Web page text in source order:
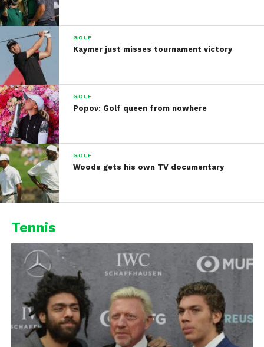
GOLF
Kaymer just misses tournament victory
GOLF
Popov: Golf queen from nowhere
GOLF
Woods gets his own TV documentary
Tennis